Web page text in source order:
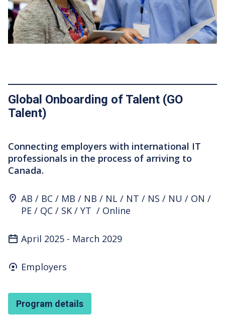
Global Onboarding of Talent (GO
Talent)
Connecting employers with international IT
professionals in the process of arriving to
Canada.
Program Location
AB BC MB NB NL NT NS NU
ON
PE
QC SK YT Online
April 2025 - March 2029
Who's it for
Employers
Program details